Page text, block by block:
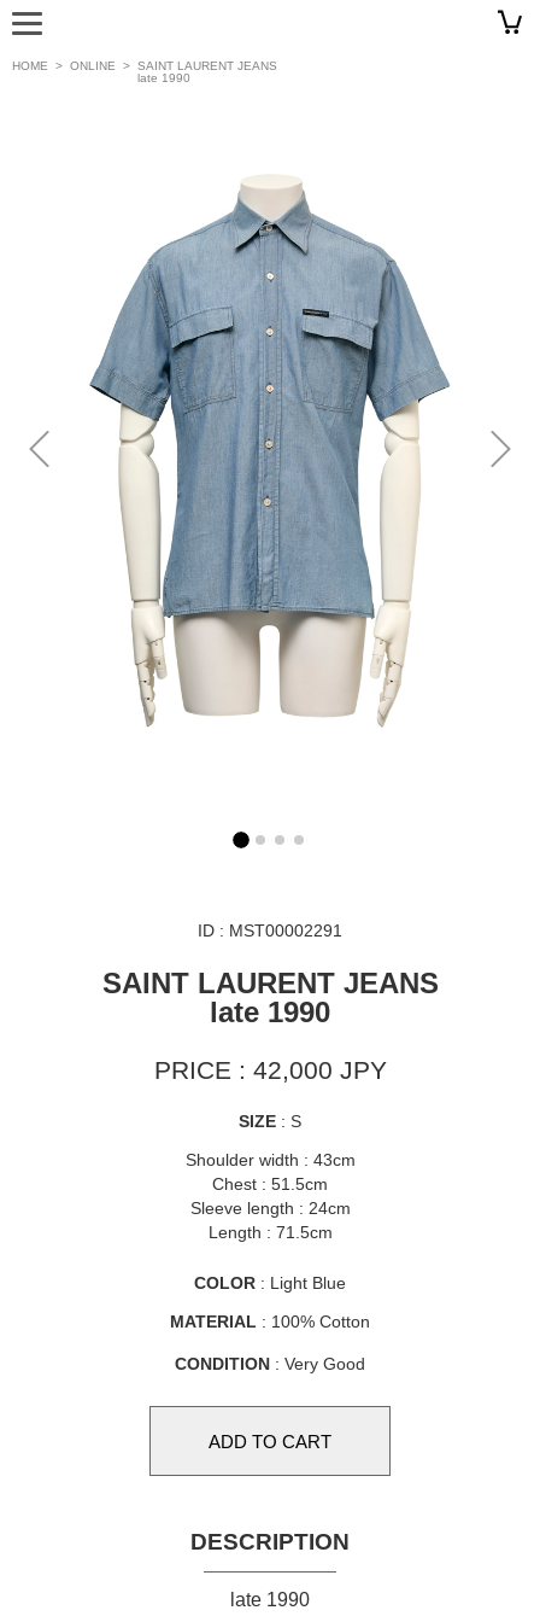
HOME > ONLINE > SAINT LAURENT JEANS
late 1990
ID : MST00002291
SAINT LAURENT JEANS
late 1990
PRICE : 42,000 JPY
SIZE : S
Shoulder width : 43cm
Chest : 51.5cm
Sleeve length : 24cm
Length : 71.5cm
COLOR : Light Blue
MATERIAL : 100% Cotton
CONDITION : Very Good
DESCRIPTION
late 1990